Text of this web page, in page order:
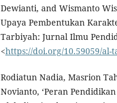
Dewianti, and Wismanto
Upaya Pembentukan
Tarbiyah: Jurnal Ilmu
<https://doi.org/10.59059/al-
Rodiatun Nadia, Masrion
Novianto, ‘Peran